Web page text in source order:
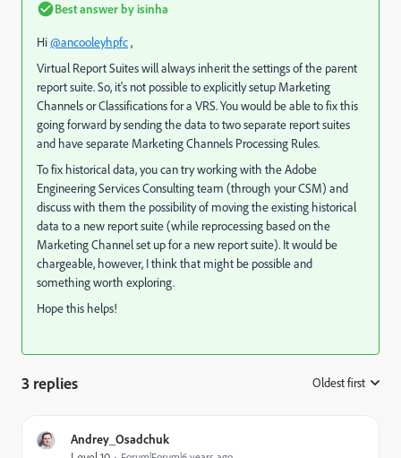
Best answer by isinha
Hi@ancooleyhpfc,
Virtual Report Suites will always inherit the settings of the parent
report suite. So, it's not possible to explicitly setup Marketing
Channels or Classifications for a VRS. You would be able to fix this
going forward by sending the data to two separate report suites
and have separate Marketing Channels Processing Rules.
To fix historical data, you can try working with the Adobe
Engineering Services Consulting team (through your CSM) and
discuss with them the possibility of moving the existing historical
data to a new report suite (while reprocessing based on the
Marketing Channel set up for a new report suite). It would be
chargeable, however, I think that might be possible and
something worth exploring.
Hope this helps!
3 replies Oldest first
Andrey_Osadchuk